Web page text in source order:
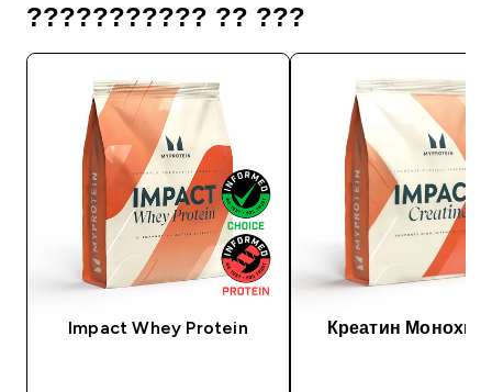
??????????? ?? ???
Impact Whey Protein Креатин